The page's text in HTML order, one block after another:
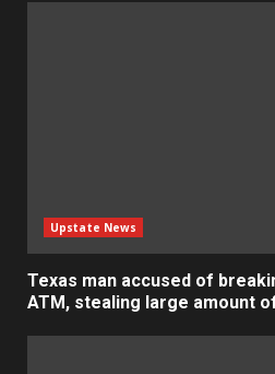
Upstate News
Texas man accused of
ATM, stealing large amount